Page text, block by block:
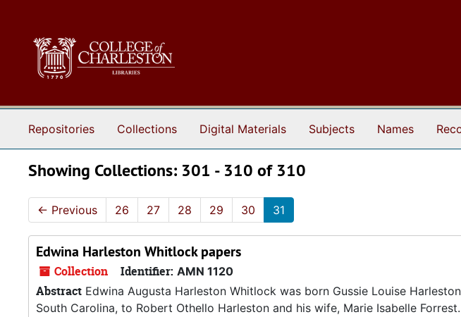
Repositories Collections Digital Materials Subjects Names
Showing Collections: 301 - 310 of 310
← Previous 26 27 28 29 30 31
Edwina Harleston Whitlock papers
Collection Identifier: AMN 1120
Abstract Edwina Augusta Harleston Whitlock was born Gussie Louise
South Carolina, to Robert Othello Harleston and his wife, Marie Isabelle